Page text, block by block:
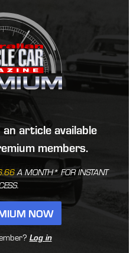
article available
members.
A MONTH* FOR INSTANT
NOW
Log in